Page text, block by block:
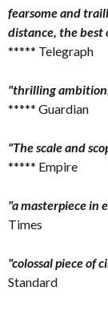
fearsome and
distance, the best
***** Telegraph
"thrilling
***** Guardian
"The scale and
***** Empire
"a masterpiece in
Times
"colossal piece of
Standard